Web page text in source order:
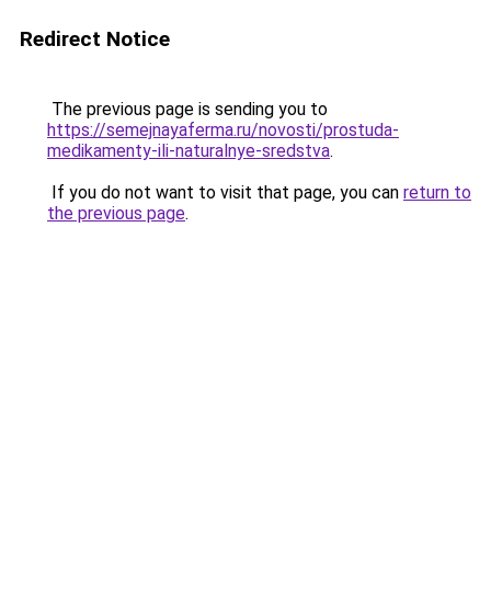
Redirect Notice
The previous page is sending you to
https://semejnayaferma.ru/novosti/prostuda-
medikamenty-ili-naturalnye-sredstva.
If you do not want to visit that page, you can return to
the previous page.